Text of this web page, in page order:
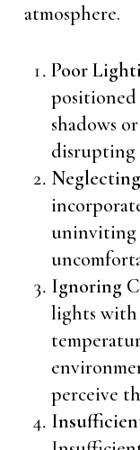
atmosphere.
Poor
positioned
shadows
disrupting
uninviting
Ignoring
lights with
perceive